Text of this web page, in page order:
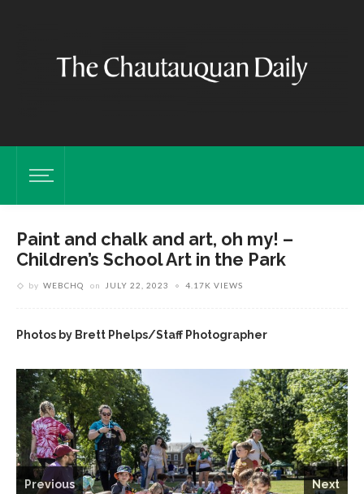
Paint and chalk and art, oh my! –
Children’s School Art in the Park
by WEBCHQ on JULY 22, 2023 4.17K VIEWS
Photos by Brett Phelps/Staff Photographer
Previous Next